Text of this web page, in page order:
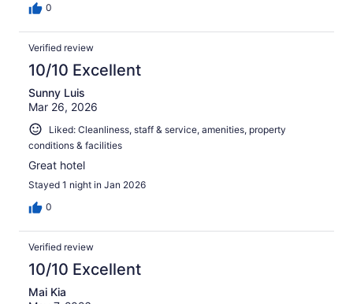
0
Verified review
10/10 Excellent
Sunny Luis
Mar 26, 2026
Liked: Cleanliness, staff & service, amenities, property
conditions & facilities
Great hotel
Stayed 1 night in Jan 2026
0
Verified review
10/10 Excellent
Mai Kia